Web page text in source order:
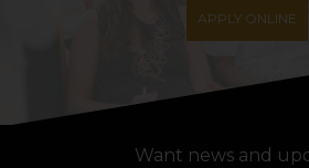
APPLY ONLINE
Want news and